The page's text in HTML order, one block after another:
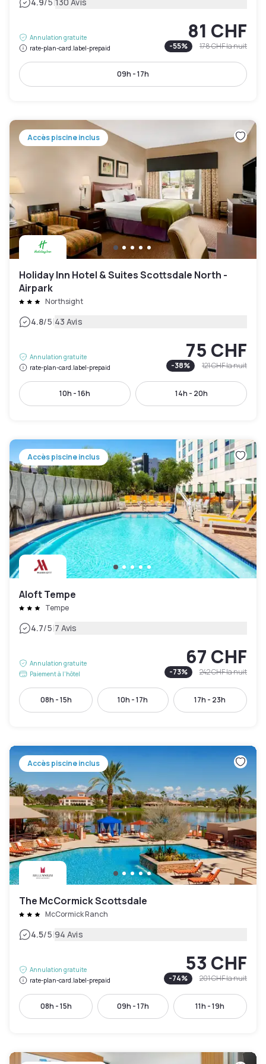
4.9/5 130 Avis
Annulation gratuite
rate-plan-card.label-prepaid
81 CHF
-55% 178 CHFla nuit
09h - 17h
Accès piscine inclus
Holiday Inn Hotel & Suites Scottsdale North -
Airpark
Northsight
4.8/5|43 Avis
Annulation gratuite
rate-plan-card.label-prepaid
75 CHF
-38% 121 CHFla nuit
10h - 16h 14h - 20h
Accès piscine inclus
Aloft Tempe
Tempe
4.7/5|7 Avis
Annulation gratuite
Paiement à l'hôtel
67 CHF
-73% 242 CHFla nuit
08h - 15h 10h - 17h 17h - 23h
Accès piscine inclus
The McCormick Scottsdale
McCormick Ranch
4.5/5|94 Avis
Annulation gratuite
rate-plan-card.label-prepaid
53 CHF
-74% 201 CHFla nuit
08h - 15h 09h - 17h 11h - 19h